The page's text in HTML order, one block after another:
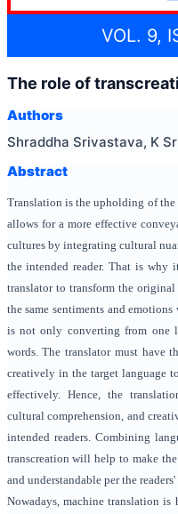
VOL. 9,
The role of
Authors
Shraddha Srivastava, K
Abstract
Translation is the upholding of
allows for a more effective
cultures by integrating cultural
the intended reader. That is
translator to transform the
the same sentiments and
is not only converting from one
words. The translator must have
creatively in the target language
effectively. Hence, the
cultural comprehension, and
intended readers. Combining
transcreation will help to make
and understandable per the
Nowadays, machine translation